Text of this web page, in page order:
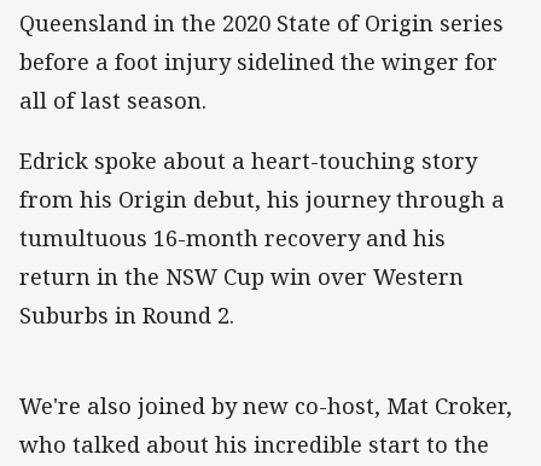
Queensland in the 2020 State of Origin series
before a foot injury sidelined the winger for
all of last season.
Edrick spoke about a heart-touching story
from his Origin debut, his journey through a
tumultuous 16-month recovery and his
return in the NSW Cup win over Western
Suburbs in Round 2.
We're also joined by new co-host, Mat Croker,
who talked about his incredible start to the